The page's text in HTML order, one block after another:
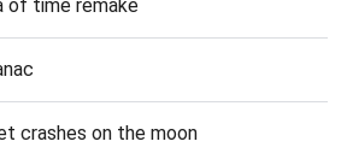
of time remake
crashes on the moon